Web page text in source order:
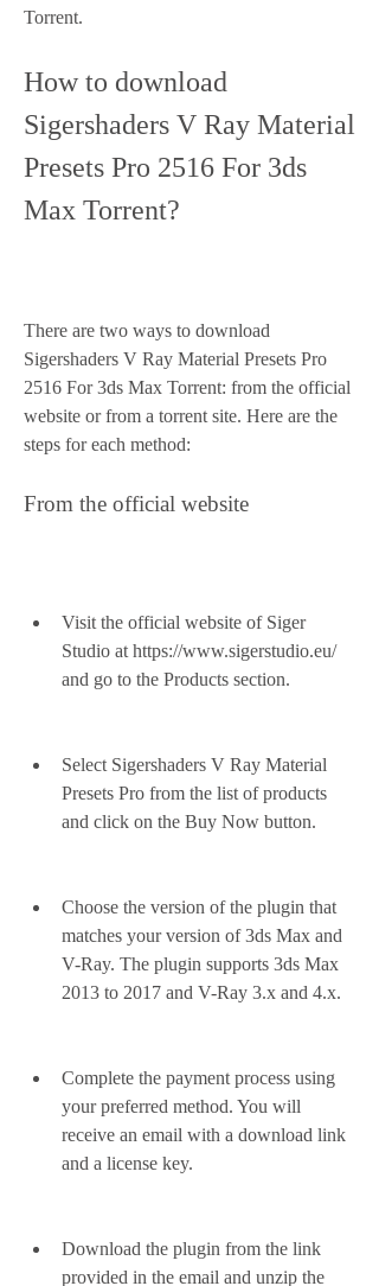
Torrent.
How to download
Sigershaders V Ray Material
Presets Pro 2516 For 3ds
Max Torrent?
There are two ways to download
Sigershaders V Ray Material Presets Pro
2516 For 3ds Max Torrent: from the official
website or from a torrent site. Here are the
steps for each method:
From the official website
Visit the official website of Siger
Studio at https://www.sigerstudio.eu/
and go to the Products section.
Select Sigershaders V Ray Material
Presets Pro from the list of products
and click on the Buy Now button.
Choose the version of the plugin that
matches your version of 3ds Max and
V-Ray. The plugin supports 3ds Max
2013 to 2017 and V-Ray 3.x and 4.x.
Complete the payment process using
your preferred method. You will
receive an email with a download link
and a license key.
Download the plugin from the link
provided in the email and unzip the